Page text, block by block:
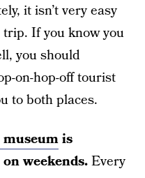
it isn’t very easy
trip. If you know you
you should
on-hop-off tourist
to both places.
museumis
weekends.Every